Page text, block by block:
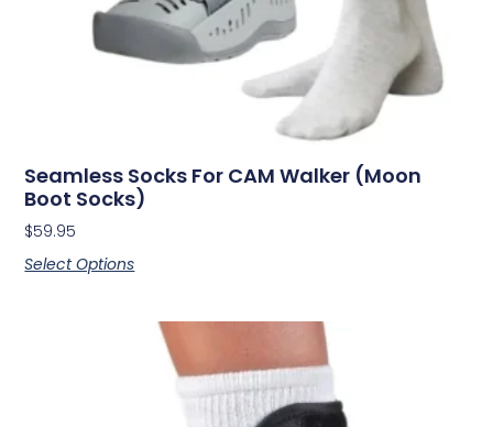
Seamless Socks For CAM Walker (Moon
Boot Socks)
$59.95
Select Options